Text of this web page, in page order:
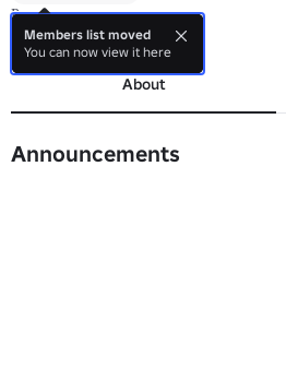
Растопленное печенье
more
About
Announcements
Members list moved
You can now view it here